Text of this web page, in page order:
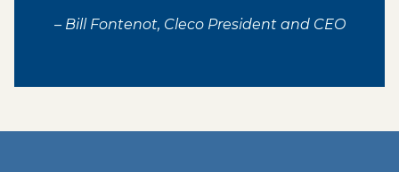
– Bill Fontenot, Cleco President and CEO